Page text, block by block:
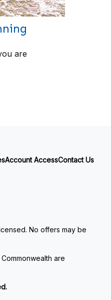
are
Account AccessContact Us
No offers may be
are